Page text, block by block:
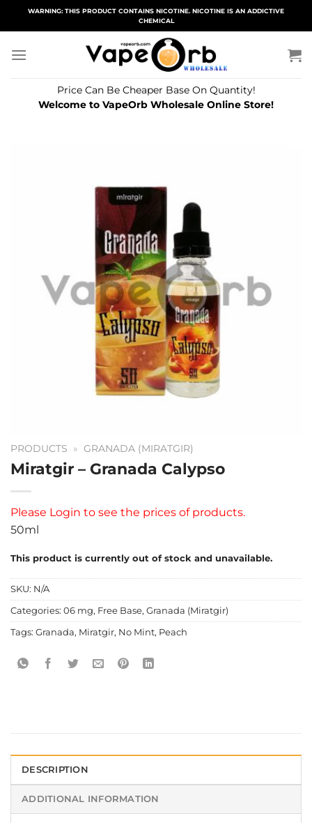
WARNING: THIS PRODUCT CONTAINS NICOTINE. NICOTINE IS AN ADDICTIVE
CHEMICAL
Price Can Be Cheaper Base On Quantity!
Welcome to VapeOrb Wholesale Online Store!
PRODUCTS » GRANADA (MIRATGIR)
Miratgir – Granada Calypso
Please Login to see the prices of products.
50ml
This product is currently out of stock and unavailable.
SKU: N/A
Categories: 06 mg, Free Base, Granada (Miratgir)
Tags: Granada, Miratgir, No Mint, Peach
DESCRIPTION
ADDITIONAL INFORMATION